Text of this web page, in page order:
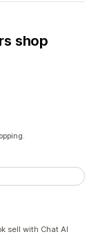
shop
sell with Chat AI